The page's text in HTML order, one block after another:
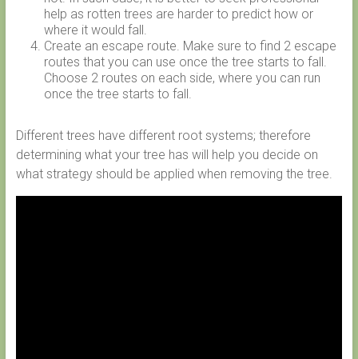
help as rotten trees are harder to predict how or
where it would fall.
Create an escape route. Make sure to find 2 escape
routes that you can use once the tree starts to fall.
Choose 2 routes on each side, where you can run
once the tree starts to fall.
Different trees have different root systems; therefore
determining what your tree has will help you decide on
what strategy should be applied when removing the tree.